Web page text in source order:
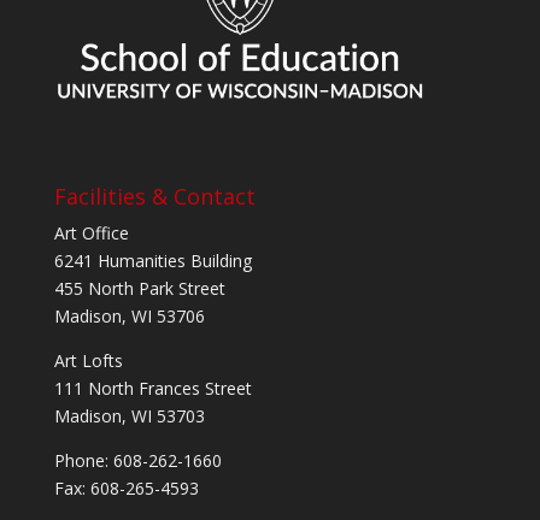
Facilities & Contact
Art Office
6241 Humanities Building
455 North Park Street
Madison, WI 53706
Art Lofts
111 North Frances Street
Madison, WI 53703
Phone: 608-262-1660
Fax: 608-265-4593